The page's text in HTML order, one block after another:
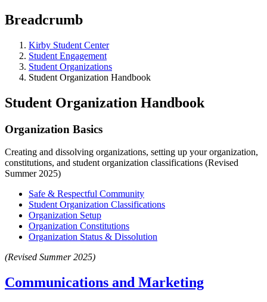
Breadcrumb
Kirby Student Center
Student Engagement
Student Organizations
Student Organization Handbook
Student Organization Handbook
Organization Basics
Creating and dissolving organizations, setting up your organization,
constitutions, and student organization classifications (Revised
Summer 2025)
Safe & Respectful Community
Student Organization Classifications
Organization Setup
Organization Constitutions
Organization Status & Dissolution
(Revised Summer 2025)
Communications and Marketing